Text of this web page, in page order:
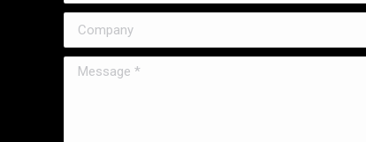
Company
Message *